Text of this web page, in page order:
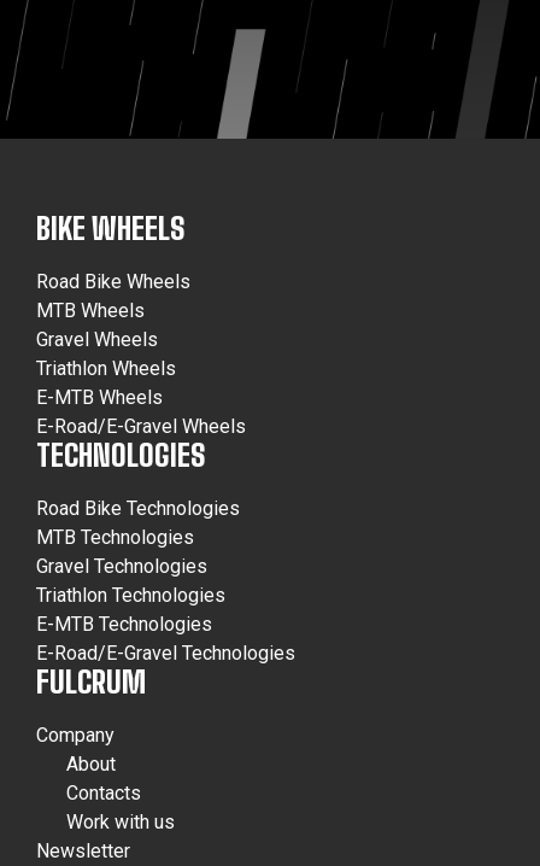
BIKE WHEELS
Road Bike Wheels
MTB Wheels
Gravel Wheels
Triathlon Wheels
E-MTB Wheels
E-Road/E-Gravel Wheels
TECHNOLOGIES
Road Bike Technologies
MTB Technologies
Gravel Technologies
Triathlon Technologies
E-MTB Technologies
E-Road/E-Gravel Technologies
FULCRUM
Company
About
Contacts
Work with us
Newsletter